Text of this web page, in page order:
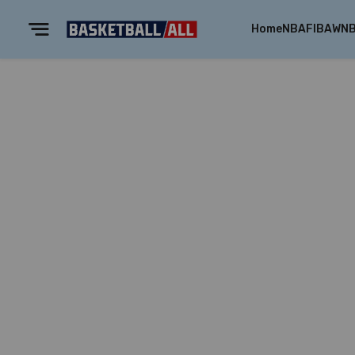
HomeNBAFIBA